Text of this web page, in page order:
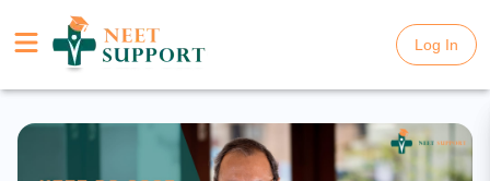
Log In
Log In